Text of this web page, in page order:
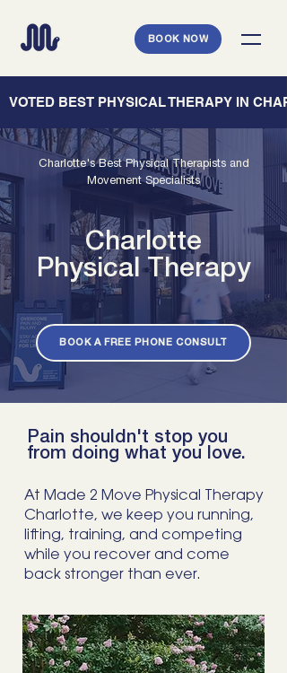
BOOK NOW
VOTED BEST PHYSICAL THERAPY IN
Charlotte's Best Physical Therapists and
Movement Specialists
Charlotte
Physical Therapy
BOOK A FREE PHONE CONSULT
Pain shouldn't stop you
from doing what you love.
At Made 2 Move Physical Therapy
Charlotte, we keep you running,
lifting, training, and competing
while you recover and come
back stronger than ever.